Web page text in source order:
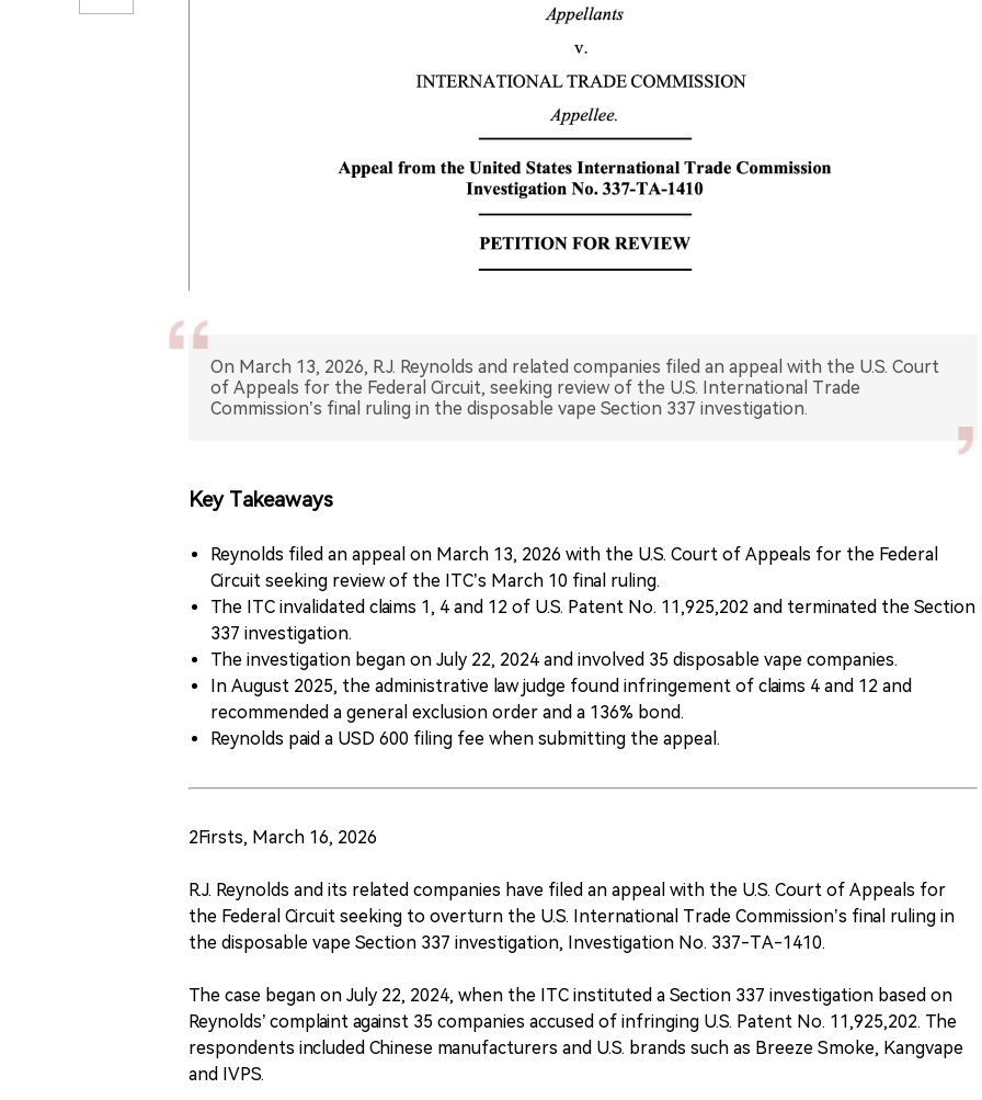
On March 13, 2026, R.J. Reynolds and related companies filed an appeal with the U.S. Court
of Appeals for the Federal Circuit, seeking review of the U.S. International Trade
Commission’s final ruling in the disposable vape Section 337 investigation.
Key Takeaways
Reynolds filed an appeal on March 13, 2026 with the U.S. Court of Appeals for the Federal
Circuit seeking review of the ITC’s March 10 final ruling.
The ITC invalidated claims 1, 4 and 12 of U.S. Patent No. 11,925,202 and terminated the Section
337 investigation.
The investigation began on July 22, 2024 and involved 35 disposable vape companies.
In August 2025, the administrative law judge found infringement of claims 4 and 12 and
recommended a general exclusion order and a 136% bond.
Reynolds paid a USD 600 filing fee when submitting the appeal.
2Firsts, March 16, 2026
R.J. Reynolds and its related companies have filed an appeal with the U.S. Court of Appeals for
the Federal Circuit seeking to overturn the U.S. International Trade Commission’s final ruling in
the disposable vape Section 337 investigation, Investigation No. 337-TA-1410.
The case began on July 22, 2024, when the ITC instituted a Section 337 investigation based on
Reynolds’ complaint against 35 companies accused of infringing U.S. Patent No. 11,925,202. The
respondents included Chinese manufacturers and U.S. brands such as Breeze Smoke, Kangvape
and IVPS.